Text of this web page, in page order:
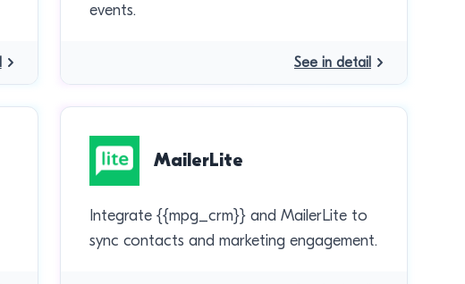
events.
See in detail
MailerLite
Integrate {{mpg_crm}} and MailerLite to
sync contacts and marketing engagement.